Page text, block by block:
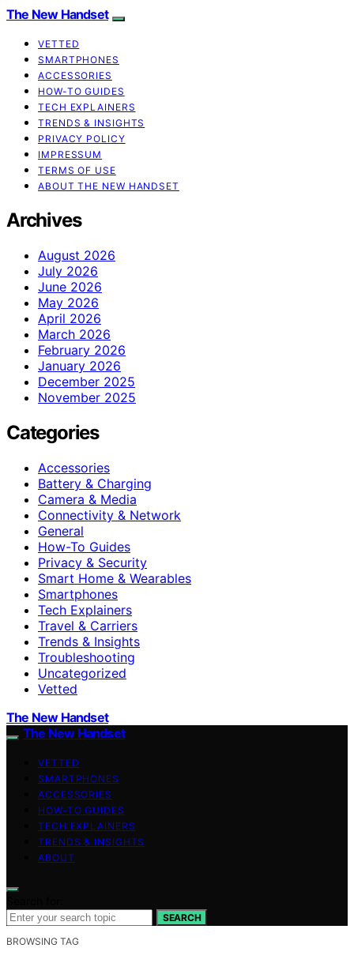
The New Handset
VETTED
SMARTPHONES
ACCESSORIES
HOW-TO GUIDES
TECH EXPLAINERS
TRENDS & INSIGHTS
PRIVACY POLICY
IMPRESSUM
TERMS OF USE
ABOUT THE NEW HANDSET
Archives
August 2026
July 2026
June 2026
May 2026
April 2026
March 2026
February 2026
January 2026
December 2025
November 2025
Categories
Accessories
Battery & Charging
Camera & Media
Connectivity & Network
General
How-To Guides
Privacy & Security
Smart Home & Wearables
Smartphones
Tech Explainers
Travel & Carriers
Trends & Insights
Troubleshooting
Uncategorized
Vetted
The New Handset
The New Handset
VETTED
SMARTPHONES
ACCESSORIES
HOW-TO GUIDES
TECH EXPLAINERS
TRENDS & INSIGHTS
ABOUT
SEARCH
BROWSING TAG